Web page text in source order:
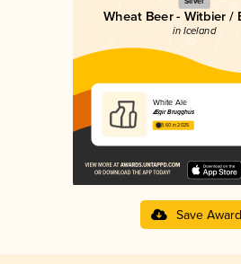
Wheat Beer - Witbier /
in Iceland
White Ale
Ægir Brugghús
3.60 in 2025
Save Award